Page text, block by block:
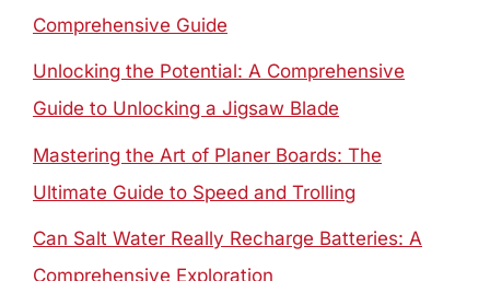
Comprehensive Guide
Unlocking the Potential: A Comprehensive
Guide to Unlocking a Jigsaw Blade
Mastering the Art of Planer Boards: The
Ultimate Guide to Speed and Trolling
Can Salt Water Really Recharge Batteries: A
Comprehensive Exploration